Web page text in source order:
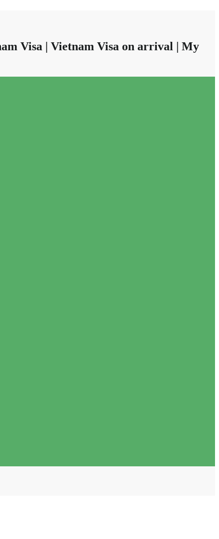
Visa | Vietnam Visa on arrival | My